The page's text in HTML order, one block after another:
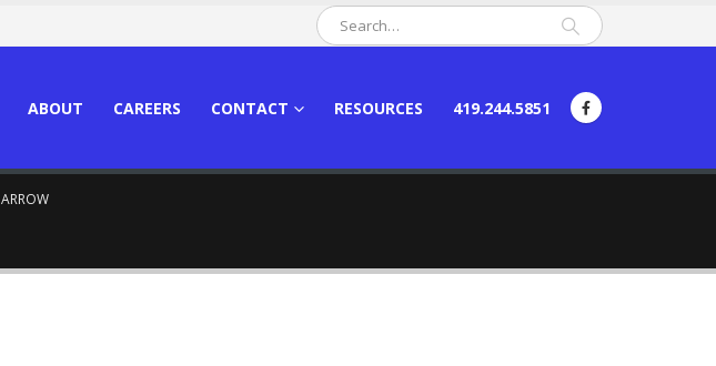
ABOUT CAREERS CONTACT RESOURCES 419.244.5851
ARROW